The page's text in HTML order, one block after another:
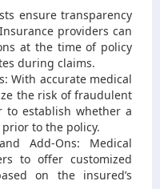
ensure transparency
providers can
at the time of policy
during claims.
With accurate medical
the risk of fraudulent
to establish whether a
to the policy.
Add-Ons: Medical
to offer customized
on the insured’s